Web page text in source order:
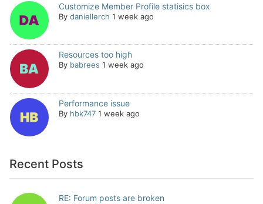
Customize Member Profile statisics box
By daniellerch 1 week ago
Resources too high
By babrees 1 week ago
Performance issue
By hbk747 1 week ago
Recent Posts
RE: Forum posts are broken